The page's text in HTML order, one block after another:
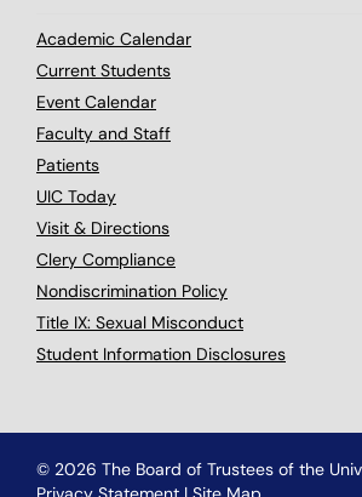
Academic Calendar
Current Students
Event Calendar
Faculty and Staff
Patients
UIC Today
Visit & Directions
Clery Compliance
Nondiscrimination Policy
Title IX: Sexual Misconduct
Student Information Disclosures
© 2026 The Board of Trustees of the